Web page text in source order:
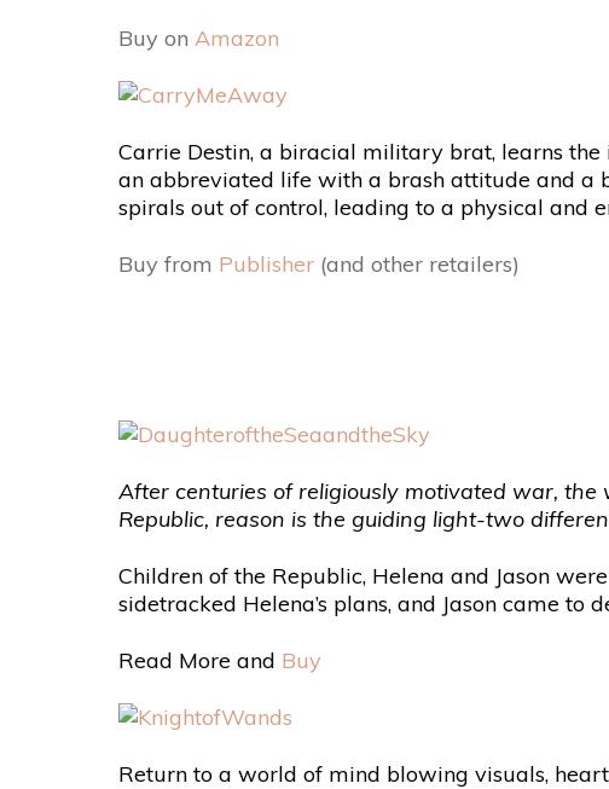
Buy on Amazon
Carrie Destin, a biracial military brat, learns
an abbreviated life with a brash attitude and a
spirals out of control, leading to a physical and
Buy from Publisher (and other retailers)
After centuries of religiously motivated war,
Republic, reason is the guiding light-two
Children of the Republic, Helena and Jason
sidetracked Helena’s plans, and Jason came to
Read More and Buy
Return to a world of mind blowing visuals,